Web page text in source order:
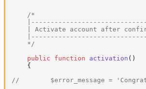
/*
| Activate account after
    */
public
function activation ( )
{
//        $error_message =